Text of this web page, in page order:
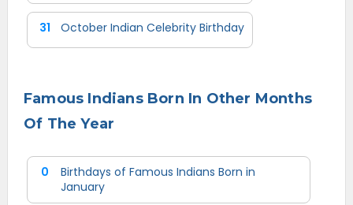
31 October Indian Celebrity Birthday
Famous Indians Born In Other Months
Of The Year
0
Birthdays of Famous Indians Born in
January